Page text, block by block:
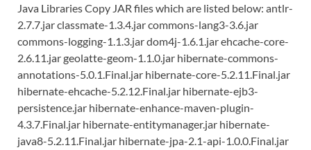
Java Libraries Copy JAR files which are listed below: antlr-
2.7.7.jar classmate-1.3.4.jar commons-lang3-3.6.jar
commons-logging-1.1.3.jar dom4j-1.6.1.jar ehcache-core-
2.6.11.jar geolatte-geom-1.1.0.jar hibernate-commons-
annotations-5.0.1.Final.jar hibernate-core-5.2.11.Final.jar
hibernate-ehcache-5.2.12.Final.jar hibernate-ejb3-
persistence.jar hibernate-enhance-maven-plugin-
4.3.7.Final.jar hibernate-entitymanager.jar hibernate-
java8-5.2.11.Final.jar hibernate-jpa-2.1-api-1.0.0.Final.jar